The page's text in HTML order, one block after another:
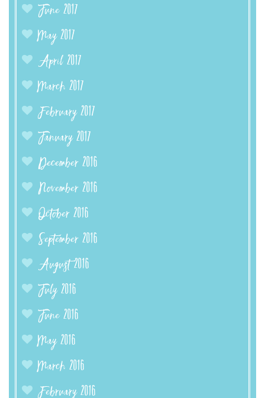
June 2017
May 2017
April 2017
March 2017
February 2017
January 2017
December 2016
November 2016
October 2016
September 2016
August 2016
July 2016
June 2016
May 2016
March 2016
February 2016